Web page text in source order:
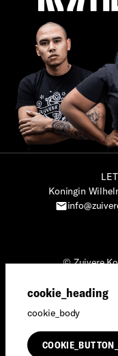
Koningin
© Zuivere
Privacy
cookie_heading
cookie_body